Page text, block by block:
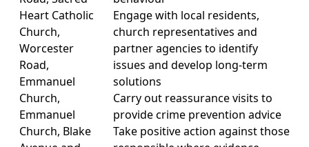
Heart Catholic
Church,
Worcester
Road,
Emmanuel
Church,
Emmanuel
Church, Blake
Engage with local residents,
church representatives and
partner agencies to identify
issues and develop long-term
solutions
Carry out reassurance visits to
provide crime prevention advice
Take positive action against those